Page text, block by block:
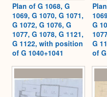
Plan of G 1068, G
1069, G 1070, G 1071,
G 1072, G 1076, G
1077, G 1078, G 1121,
G 1122, with position
of G 1040+1041
G
G
of